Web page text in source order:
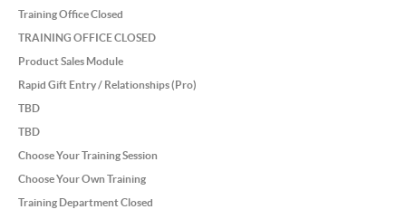
Training Office Closed
TRAINING OFFICE CLOSED
Product Sales Module
Rapid Gift Entry / Relationships (Pro)
TBD
TBD
Choose Your Training Session
Choose Your Own Training
Training Department Closed